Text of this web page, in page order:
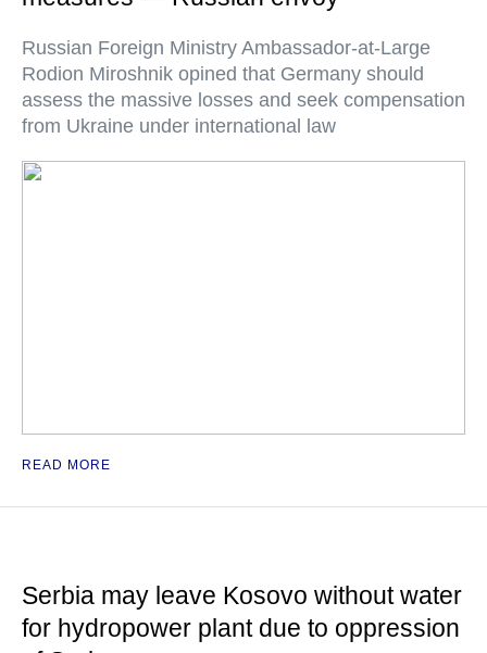
Russian Foreign Ministry Ambassador-at-Large
Rodion Miroshnik opined that Germany should
assess the massive losses and seek compensation
from Ukraine under international law
READ MORE
Serbia may leave Kosovo without water
for hydropower plant due to oppression